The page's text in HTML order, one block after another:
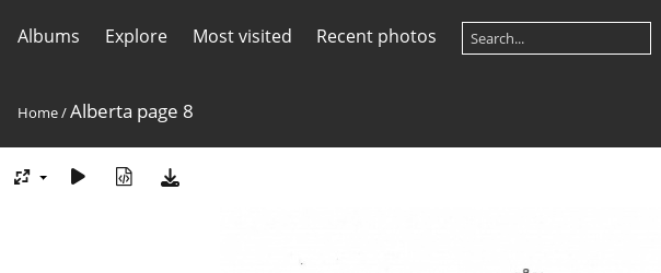
Albums Explore Most visited Recent photos
Home/Alberta page 8